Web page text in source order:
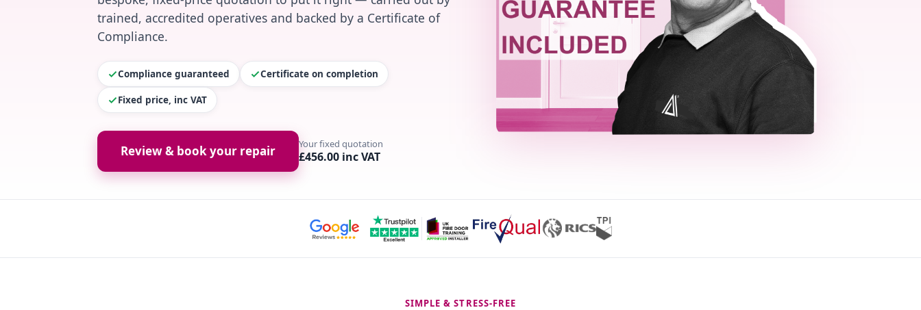
trained, accredited operatives and backed by a Certificate of
Compliance.
Compliance guaranteed Certificate on completion
Fixed price, inc VAT
Review & book your repair Your fixed quotation
£456.00 inc VAT
SIMPLE & STRESS-FREE